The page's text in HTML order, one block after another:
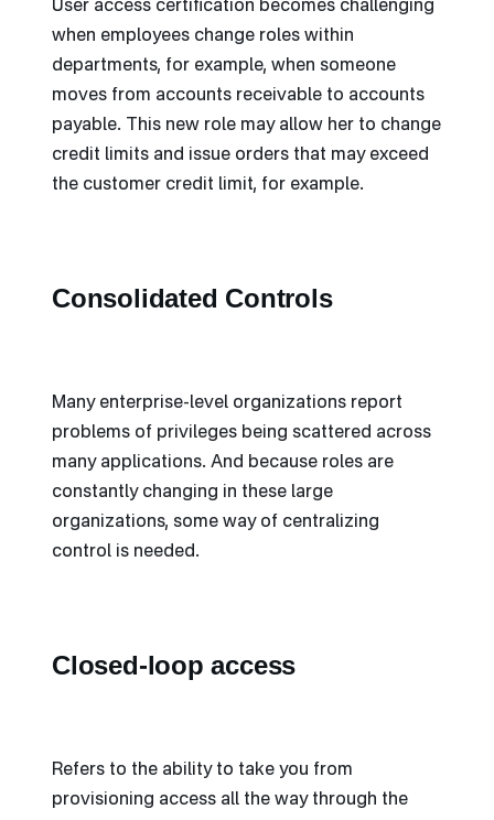
User access certification becomes challenging
when employees change roles within
departments, for example, when someone
moves from accounts receivable to accounts
payable. This new role may allow her to change
credit limits and issue orders that may exceed
the customer credit limit, for example.
Consolidated Controls
Many enterprise-level organizations report
problems of privileges being scattered across
many applications. And because roles are
constantly changing in these large
organizations, some way of centralizing
control is needed.
Closed-loop access
Refers to the ability to take you from
provisioning access all the way through the